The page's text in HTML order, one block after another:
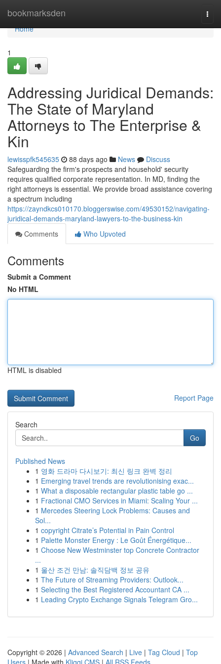
bookmarksden
Home
Home
1
Addressing Juridical Demands:
The State of Maryland
Attorneys to The Enterprise &
Kin
lewisspfk545635 88 days ago News
Discuss
Safeguarding the firm's prospects and household' security
requires qualified corporate representation. In MD, finding the
right attorneys is essential. We provide broad assistance covering
a spectrum including
https://zayndkcs010170.bloggerswise.com/49530152/navigating-
juridical-demands-maryland-lawyers-to-the-business-kin
Comments
Who Upvoted
Comments
Submit a Comment
No HTML
HTML is disabled
Report Page
Search
Go
Published News
1 영화 드라마 다시보기: 최신 링크 완벽 정리
1 Emerging travel trends are revolutionising exac...
1 What a disposable rectangular plastic table go ...
1 Fractional CMO Services in Miami: Scaling Your ...
1 Mercedes Steering Lock Problems: Causes and
Sol...
1 copyright Citrate’s Potential in Pain Control
1 Palette Monster Energy : Le Goût Énergétique...
1 Choose New Westminster top Concrete Contractor
...
1 울산 조건 만남: 솔직담백 정보 공유
1 The Future of Streaming Providers: Outlook...
1 Selecting the Best Registered Accountant CA ...
1 Leading Crypto Exchange Signals Telegram Gro...
Copyright © 2026 | Advanced Search | Live | Tag Cloud | Top
Users | Made with Kliqqi CMS | All RSS Feeds